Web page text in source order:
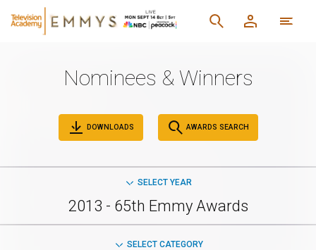
Nominees & Winners
DOWNLOADS AWARDS SEARCH
SELECT YEAR
2013 - 65th Emmy Awards
SELECT CATEGORY